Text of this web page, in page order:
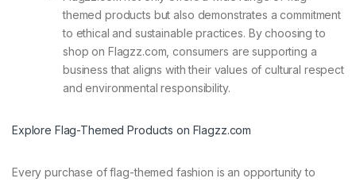
themed products but also demonstrates a commitment
to ethical and sustainable practices. By choosing to
shop on Flagzz.com, consumers are supporting a
business that aligns with their values of cultural respect
and environmental responsibility.
Explore Flag-Themed Products on Flagzz.com
Every purchase of flag-themed fashion is an opportunity to